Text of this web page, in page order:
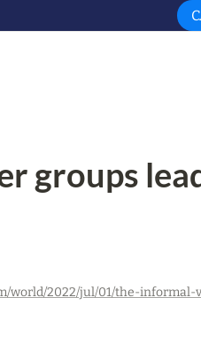
groups